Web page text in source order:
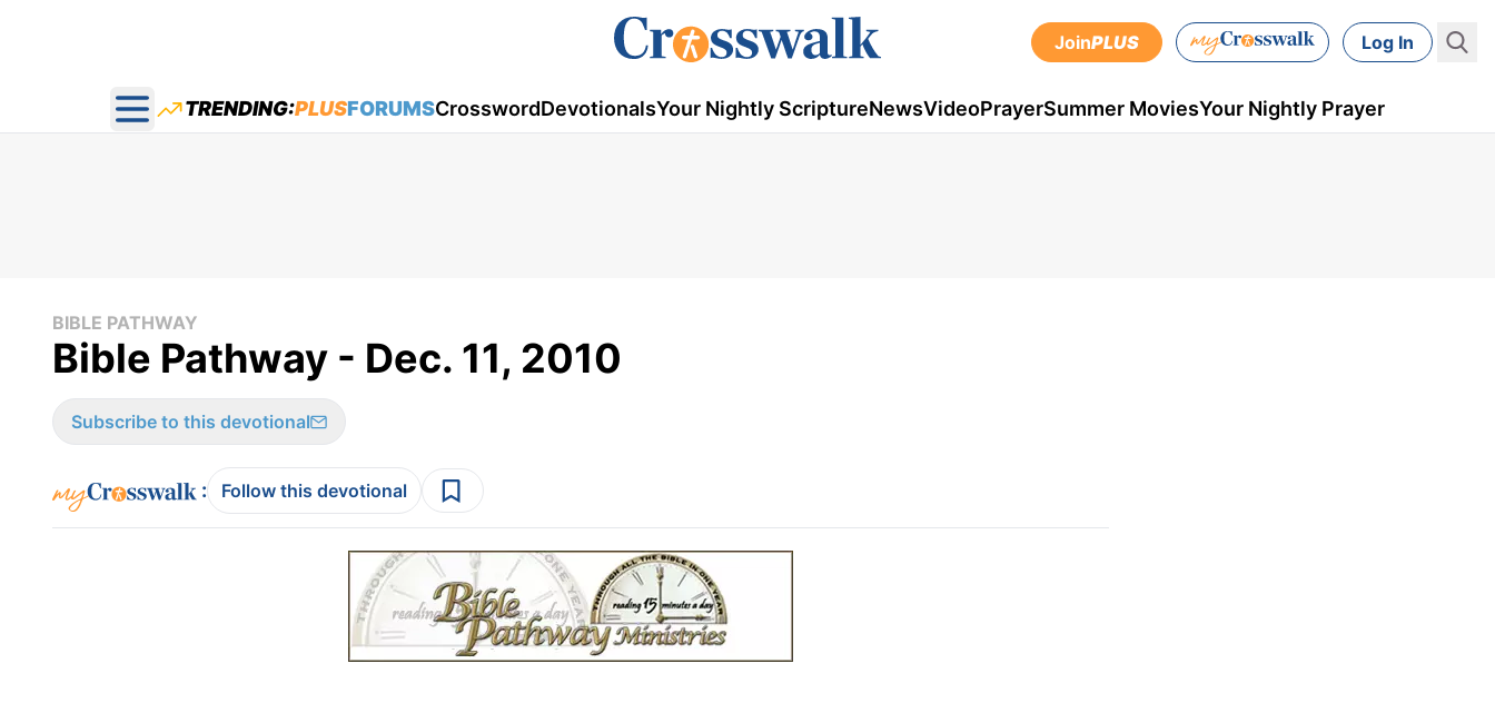
JoinPLUS Log In
Open main menu
TRENDING:PLUSFORUMSCrosswordDevotionalsYour Nightly ScriptureNewsVideoPrayerSummer MoviesYour Nightly Prayer
BIBLE PATHWAY
Bible Pathway - Dec. 11, 2010
Subscribe to this devotional
: Follow this devotional